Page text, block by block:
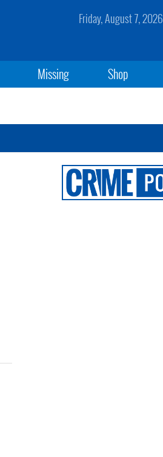
Friday, August 7, 2026
Missing Shop